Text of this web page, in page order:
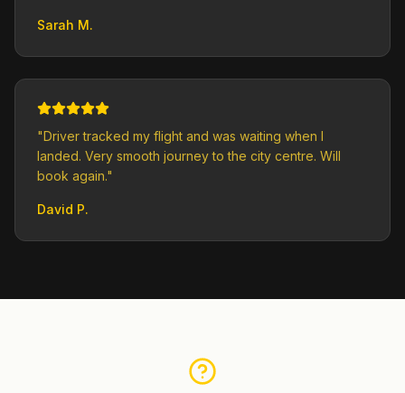
Sarah M.
"Driver tracked my flight and was waiting when I
landed. Very smooth journey to the city centre. Will
book again."
David P.